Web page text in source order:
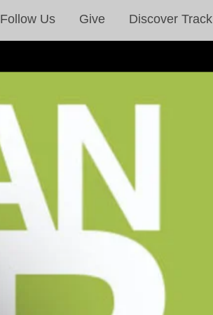
Follow Us Give Discover Track